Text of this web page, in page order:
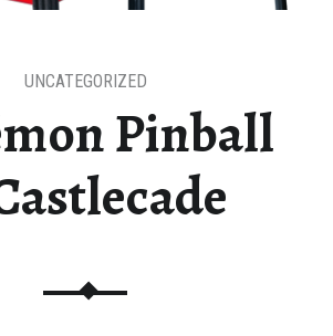
Pinball
UNCATEGORIZED